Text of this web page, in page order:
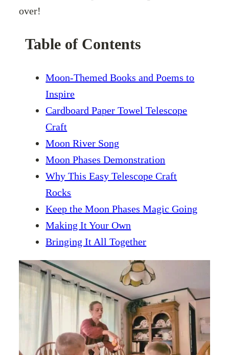
over!
Table of Contents
Moon-Themed Books and Poems to
Inspire
Cardboard Paper Towel Telescope
Craft
Moon River Song
Moon Phases Demonstration
Why This Easy Telescope Craft
Rocks
Keep the Moon Phases Magic Going
Making It Your Own
Bringing It All Together